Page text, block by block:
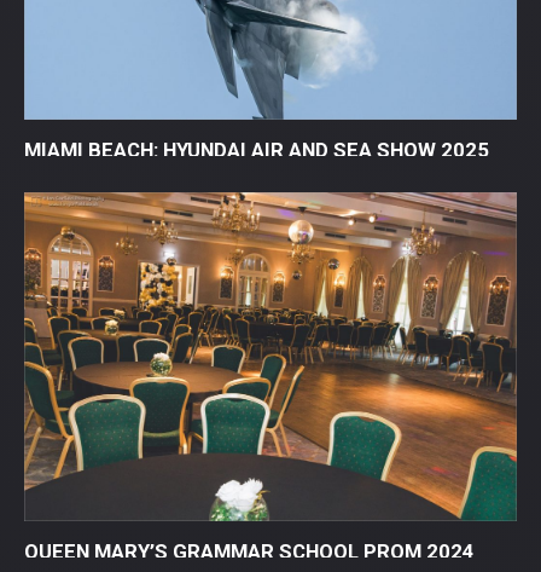
MIAMI BEACH: HYUNDAI AIR AND SEA SHOW 2025
QUEEN MARY’S GRAMMAR SCHOOL PROM 2024